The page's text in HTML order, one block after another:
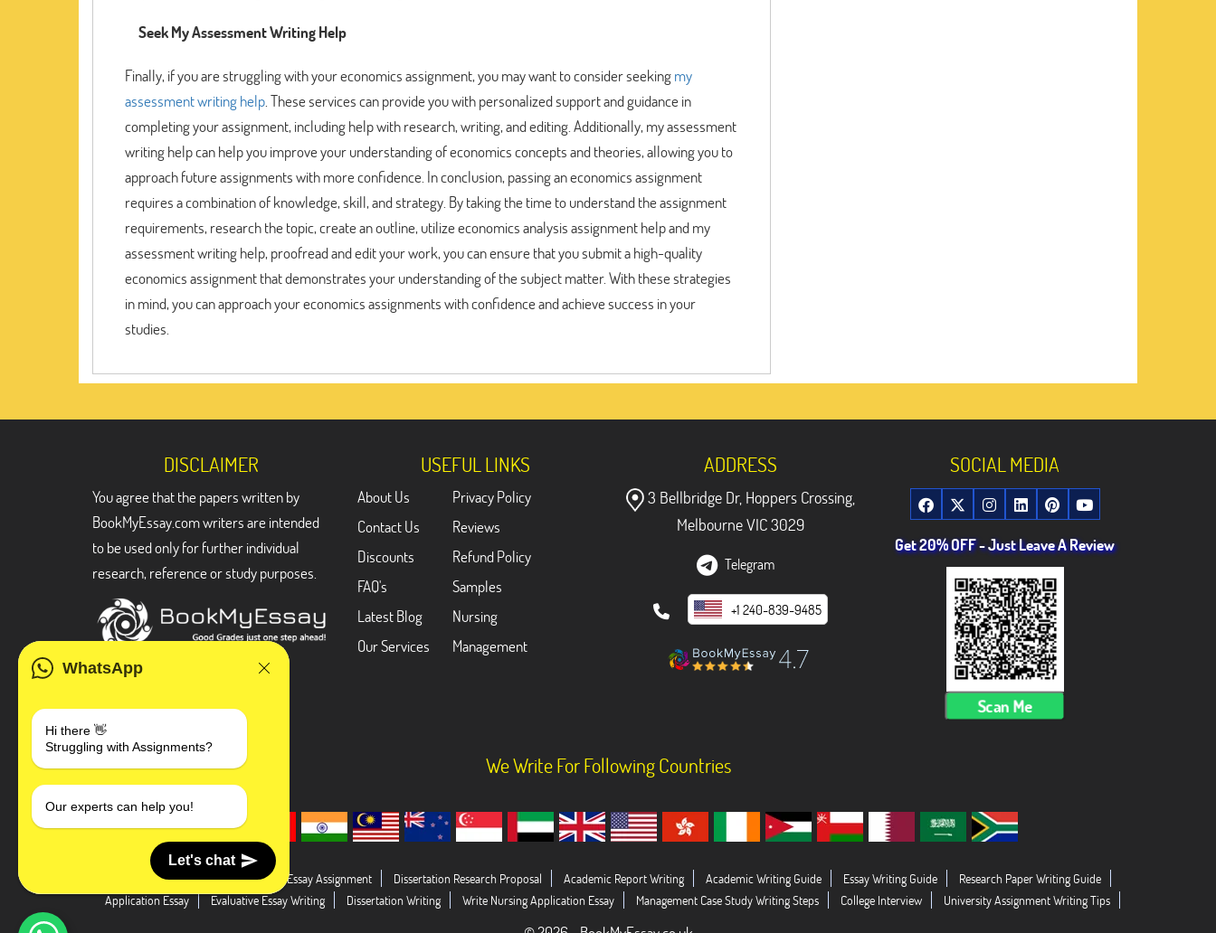
Seek My Assessment Writing Help
Finally, if you are struggling with your economics assignment, you may want to consider seekingmy
assessment writing help. These services can provide you with personalized support and guidance in
completing your assignment, including help with research, writing, and editing. Additionally, my assessment
writing help can help you improve your understanding of economics concepts and theories, allowing you to
approach future assignments with more confidence. In conclusion, passing an economics assignment
requires a combination of knowledge, skill, and strategy. By taking the time to understand the assignment
requirements, research the topic, create an outline, utilize economics analysis assignment help and my
assessment writing help, proofread and edit your work, you can ensure that you submit a high-quality
economics assignment that demonstrates your understanding of the subject matter. With these strategies
in mind, you can approach your economics assignments with confidence and achieve success in your
studies.
WhatsApp
Hi there 👋
Struggling with Assignments?
Our experts can help you!
Let's chat
DISCLAIMER
You agree that the papers written by
BookMyEssay.com writers are intended
to be used only for further individual
research, reference or study purposes.
USEFUL LINKS
About Us
Contact Us
Discounts
FAQ's
Latest Blog
Our Services
Privacy Policy
Reviews
Refund Policy
Samples
Nursing
Management
ADDRESS
3 Bellbridge Dr, Hoppers Crossing,
Melbourne VIC 3029
Telegram
+1 240-839-9485
SOCIAL MEDIA
Get 20% OFF - Just Leave A Review
Scan Me
We Write For Following Countries
Dissertation Abstract Literature Essay Assignment Dissertation Research Proposal Academic Report Writing Academic Writing Guide Essay Writing Guide
Research Paper Writing Guide
Application Essay
Evaluative Essay Writing Dissertation Writing Write Nursing Application Essay Management Case Study Writing Steps College Interview University Assignment Writing Tips